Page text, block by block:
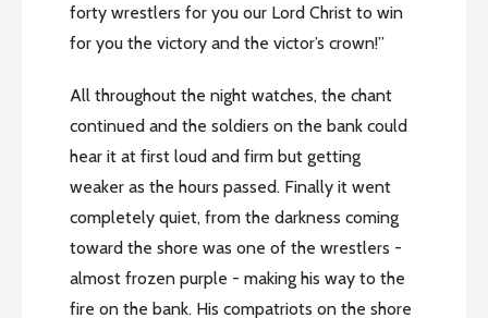
forty wrestlers for you our Lord Christ to win
for you the victory and the victor’s crown!”
All throughout the night watches, the chant
continued and the soldiers on the bank could
hear it at first loud and firm but getting
weaker as the hours passed. Finally it went
completely quiet, from the darkness coming
toward the shore was one of the wrestlers -
almost frozen purple - making his way to the
fire on the bank. His compatriots on the shore